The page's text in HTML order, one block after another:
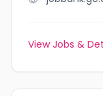
View Jobs &